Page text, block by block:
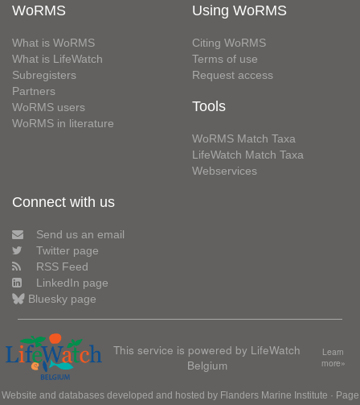
WoRMS
What is WoRMS
What is LifeWatch
Subregisters
Partners
WoRMS users
WoRMS in literature
Using WoRMS
Citing WoRMS
Terms of use
Request access
Tools
WoRMS Match Taxa
LifeWatch Match Taxa
Webservices
Connect with us
Send us an email
Twitter page
RSS Feed
LinkedIn page
Bluesky page
This service is powered by LifeWatch
Belgium
Learn
more»
Website and databases developed and hosted by Flanders Marine Institute · Page